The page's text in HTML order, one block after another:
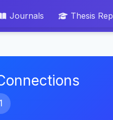
Journals Thesis Rep